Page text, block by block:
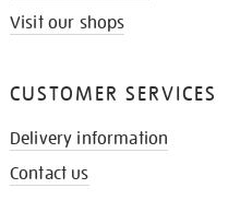
Visit our shops
CUSTOMER SERVICES
Delivery information
Contact us